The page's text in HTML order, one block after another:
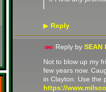
▶ Reply
Reply by SEAN
Not to blow up my
few years now.
in Clayton. Use the
https://